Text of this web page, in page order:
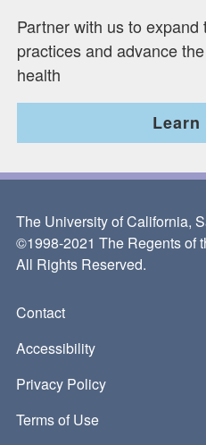
Partner with us to
practices and advance
health
Learn
The University of California,
©1998-2021 The Regents of
All Rights Reserved.
Footer
Contact
Accessibility
Privacy Policy
Terms of Use